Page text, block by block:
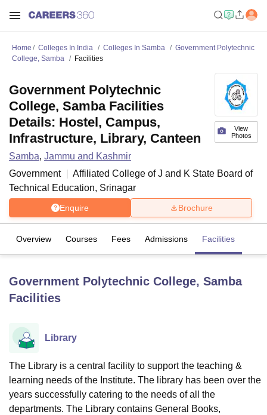
UniversityCalcutta University
UPES Dehradun Amity University Noida
of Fundamental Research, MumbaiIndian Agricultural Research
Vellore Institute of Technology, VelloreSRM Institute of
College Of Nursing, MumbaiICT MumbaiASMSOC Mumbai
Home Colleges In India Colleges In Samba
Government Polytechnic
College, Samba
Facilities
View
Photos
Government Polytechnic
College, Samba Facilities
Details: Hostel, Campus,
Infrastructure, Library, Canteen
Samba, Jammu and Kashmir
Government
Affiliated College ofJ and K State Board of
Technical Education, Srinagar
Enquire Brochure
Overview Courses Fees Admissions Facilities
Government Polytechnic College, Samba
Facilities
Library
The Library is a central facility to support the teaching &
learning needs of the Institute. The library has been over the
years successfully catering to the needs of all the
departments. The Library contains General Books,